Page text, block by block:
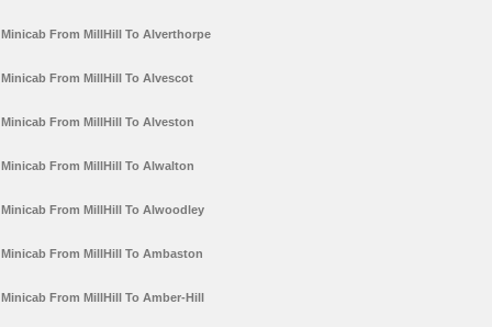
Minicab From MillHill To Alverthorpe
Minicab From MillHill To Alvescot
Minicab From MillHill To Alveston
Minicab From MillHill To Alwalton
Minicab From MillHill To Alwoodley
Minicab From MillHill To Ambaston
Minicab From MillHill To Amber-Hill